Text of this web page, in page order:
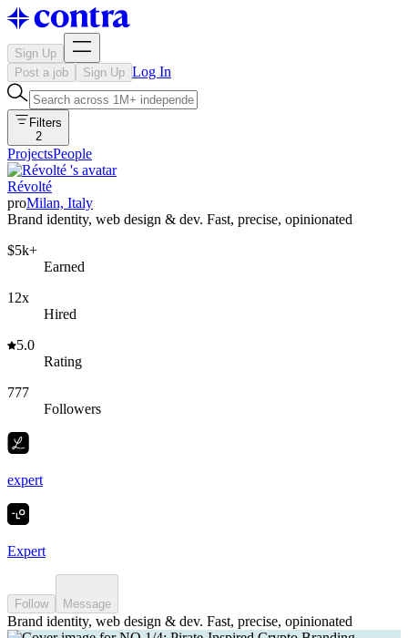
Sign Up
Post a job
Sign Up Log In
Filters
2
ProjectsPeople
Révolté
proMilan, Italy
Brand identity, web design & dev. Fast, precise, opinionated
$5k+
Earned
12x
Hired
5.0
Rating
777
Followers
expert
Expert
Follow Message
Brand identity, web design & dev. Fast, precise, opinionated